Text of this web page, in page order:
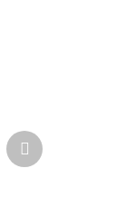
Next
product